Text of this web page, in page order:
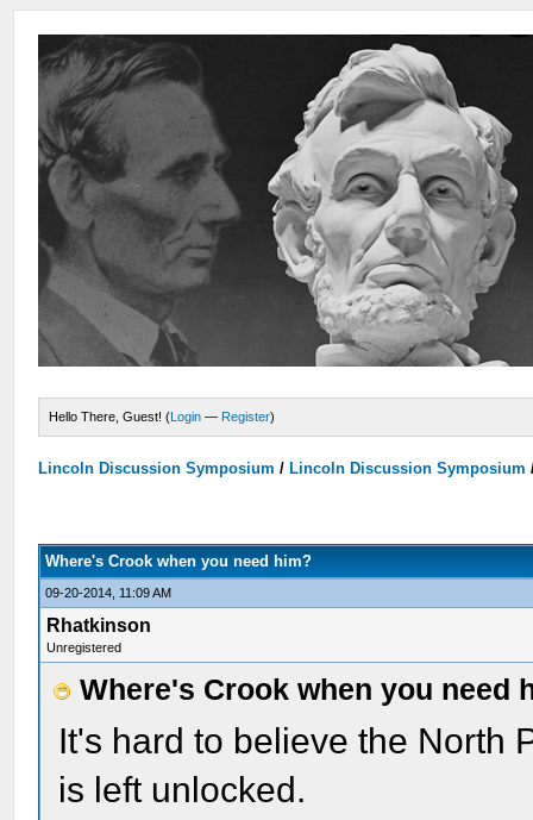
Hello There, Guest! (Login — Register)
Lincoln Discussion Symposium / Lincoln Discussion Symposium
Where's Crook when you need him?
09-20-2014, 11:09 AM
Rhatkinson
Unregistered
Where's Crook when you need
It's hard to believe the North
is left unlocked.